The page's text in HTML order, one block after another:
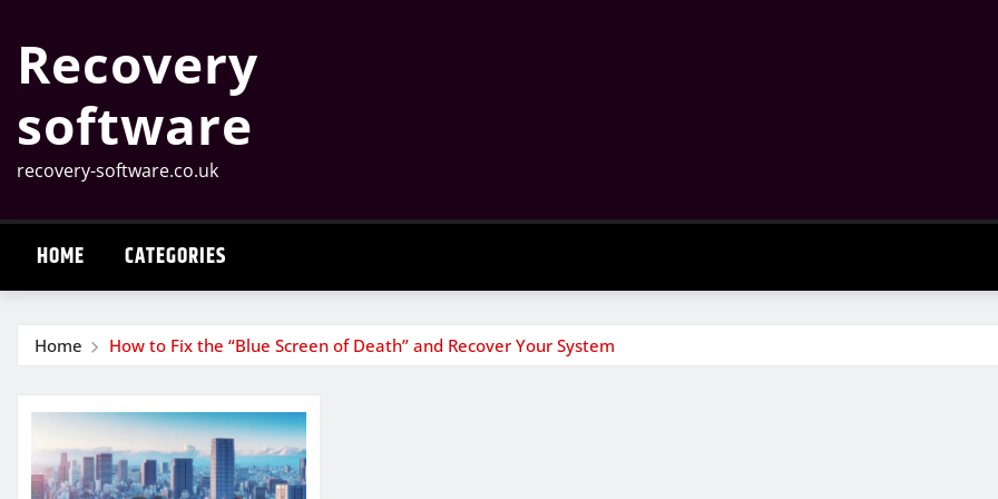
content
Recovery
software
recovery-software.co.uk
HOME CATEGORIES
Home How to Fix the “Blue Screen of Death” and Recover Your System